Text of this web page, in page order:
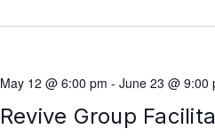
Revive Group
May 12 @ 6:00 pm - June 23 @ 9:00